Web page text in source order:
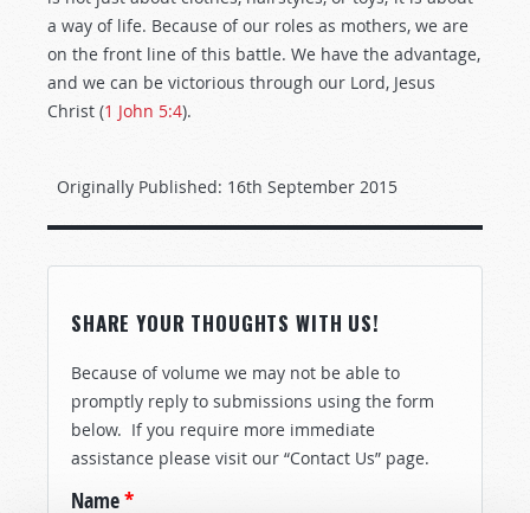
a way of life. Because of our roles as mothers, we are
on the front line of this battle. We have the advantage,
and we can be victorious through our Lord, Jesus
Christ (1 John 5:4).
Originally Published: 16th September 2015
SHARE YOUR THOUGHTS WITH US!
Because of volume we may not be able to
promptly reply to submissions using the form
below. If you require more immediate
assistance please visit our “Contact Us” page.
Name*